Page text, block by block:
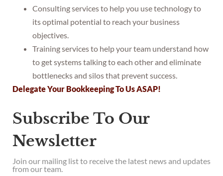
Consulting services to help you use technology to
its optimal potential to reach your business
objectives.
Training services to help your team understand how
to get systems talking to each other and eliminate
bottlenecks and silos that prevent success.
Delegate Your Bookkeeping To Us ASAP!
Subscribe To Our
Newsletter
Join our mailing list to receive the latest news and updates
from our team.